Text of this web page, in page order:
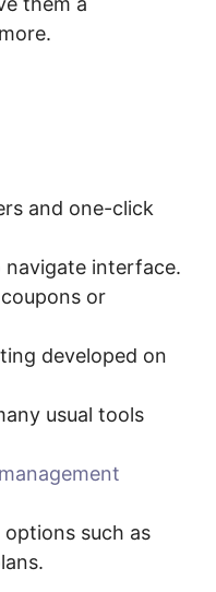
and one-click
navigate interface.
or
developed on
usual tools
such as